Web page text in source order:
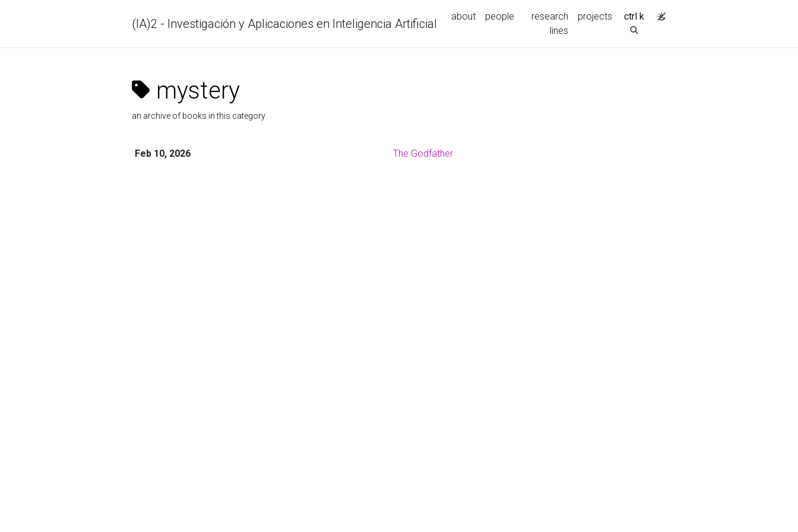
(IA)2 - Investigación y Aplicaciones en Inteligencia Artificial
about people
research
lines
projects ctrl k
mystery
an archive of books in this category
Feb 10, 2026 The Godfather